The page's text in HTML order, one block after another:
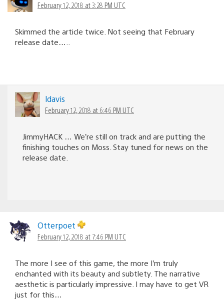
February 12, 2018 at 3:28 PM UTC
Skimmed the article twice. Not seeing that February
release date…..
ldavis
February 12, 2018 at 6:46 PM UTC
JimmyHACK … We’re still on track and are putting the
finishing touches on Moss. Stay tuned for news on the
release date.
Otterpoet
February 12, 2018 at 7:46 PM UTC
The more I see of this game, the more I’m truly
enchanted with its beauty and subtlety. The narrative
aesthetic is particularly impressive. I may have to get VR
just for this…